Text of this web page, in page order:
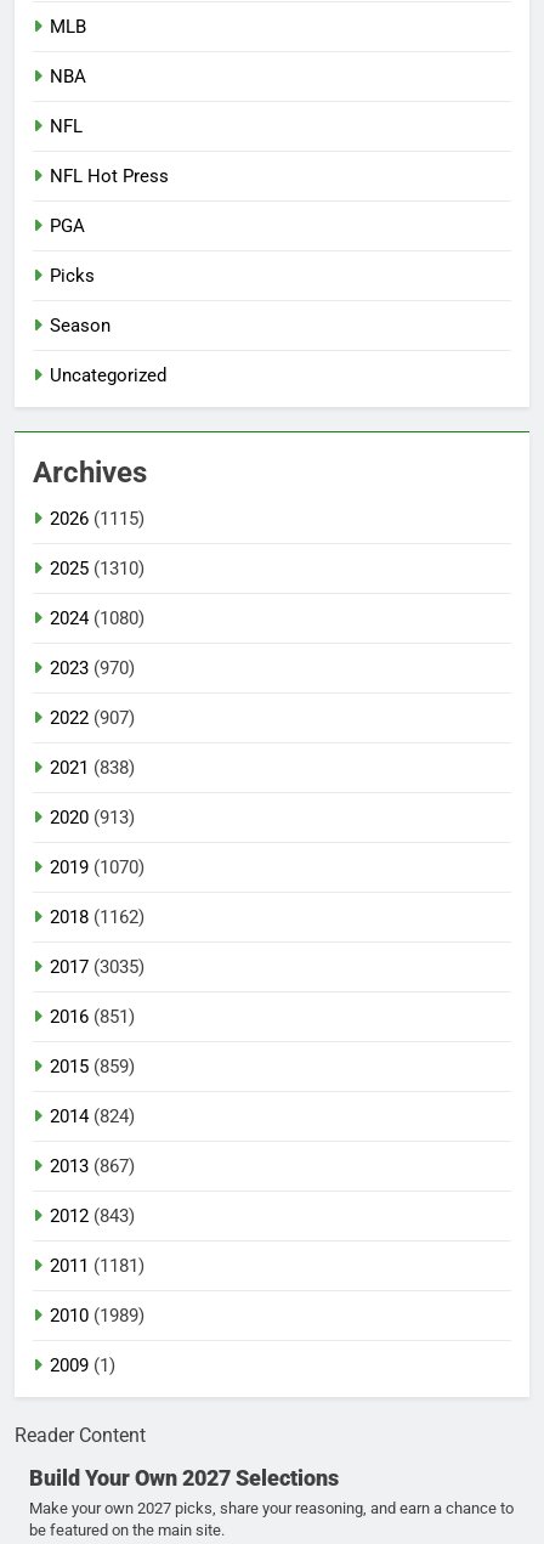
MLB
NBA
NFL
NFL Hot Press
PGA
Picks
Season
Uncategorized
Archives
2026 (1115)
2025 (1310)
2024(1080)
2023 (970)
2022 (907)
2021 (838)
2020 (913)
2019 (1070)
2018 (1162)
2017 (3035)
2016 (851)
2015 (859)
2014(824)
2013 (867)
2012 (843)
2011 (1181)
2010 (1989)
2009 (1)
Reader Content
Build Your Own 2027 Selections
Make your own 2027 picks, share your reasoning, and earn a chance to
be featured on the main site.